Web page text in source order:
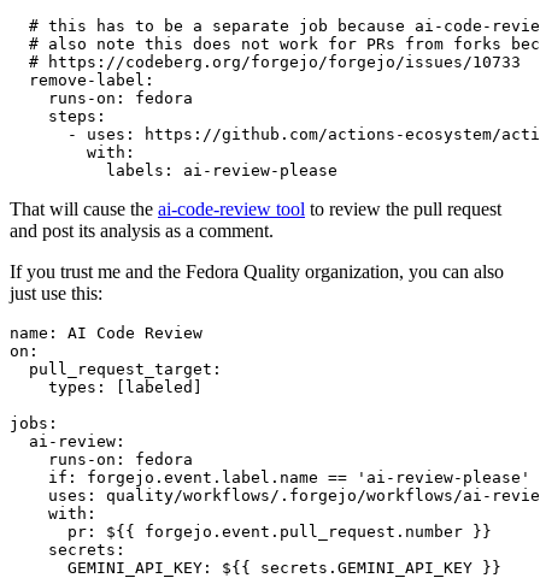
# this has to be a separate job because ai-code-
# also note this does not work for PRs from forks
# https://codeberg.org/forgejo/forgejo/issues/10733
remove-label :
runs-on :
fedora
steps :
-
uses :
https://github.com/actions-ecosystem/action-
with :
labels : ai-review-please
That will cause the ai-code-review tool to review the pull request
and post its analysis as a comment.
If you trust me and the Fedora Quality organization, you can also
just use this:
name :
AI Code Review
on :
pull_request_target :
types : [ labeled ]
jobs :
ai-review :
runs-on :
fedora
if :
forgejo.event.label.name == 'ai-review-please'
uses :
quality/workflows/.forgejo/workflows/ai-
with :
pr :
${{ forgejo.event.pull_request.number }}
secrets :
GEMINI_API_KEY : ${{ secrets.GEMINI_API_KEY }}